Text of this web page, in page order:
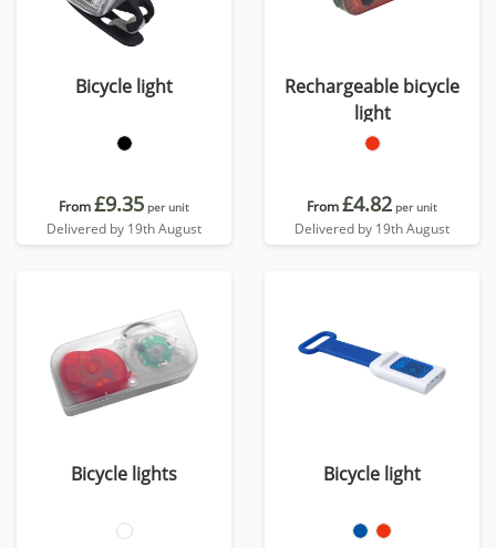
Bicycle light
From£9.35 per unit
Delivered by 19th August
Rechargeable bicycle
light
From£4.82 per unit
Delivered by 19th August
Bicycle lights Bicycle light